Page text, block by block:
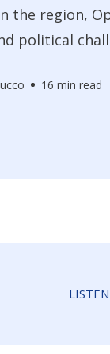
the region,
political
16 min read